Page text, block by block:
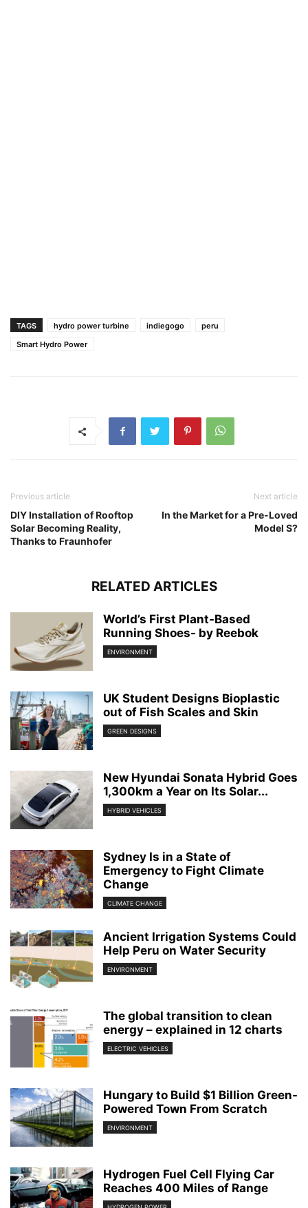
TAGS hydro power turbine indiegogo
peru
Smart Hydro Power
Previous article
DIY Installation of Rooftop
Solar Becoming Reality,
Thanks to Fraunhofer
Next article
In the Market for a Pre-Loved
Model S?
RELATED ARTICLES
World’s First Plant-Based
Running Shoes- by Reebok
ENVIRONMENT
UK Student Designs Bioplastic
out of Fish Scales and Skin
GREEN DESIGNS
New Hyundai Sonata Hybrid Goes
1,300km a Year on Its Solar...
HYBRID VEHICLES
Sydney Is in a State of
Emergency to Fight Climate
Change
CLIMATE CHANGE
Ancient Irrigation Systems Could
Help Peru on Water Security
ENVIRONMENT
The global transition to clean
energy – explained in 12 charts
ELECTRIC VEHICLES
Hungary to Build $1 Billion Green-
Powered Town From Scratch
ENVIRONMENT
Hydrogen Fuel Cell Flying Car
Reaches 400 Miles of Range